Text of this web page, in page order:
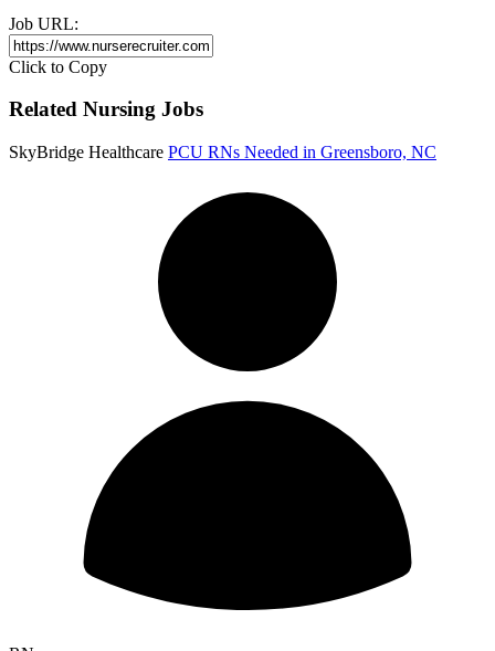
Job URL:
Click to Copy
Related Nursing Jobs
SkyBridge Healthcare PCU RNs Needed in Greensboro, NC